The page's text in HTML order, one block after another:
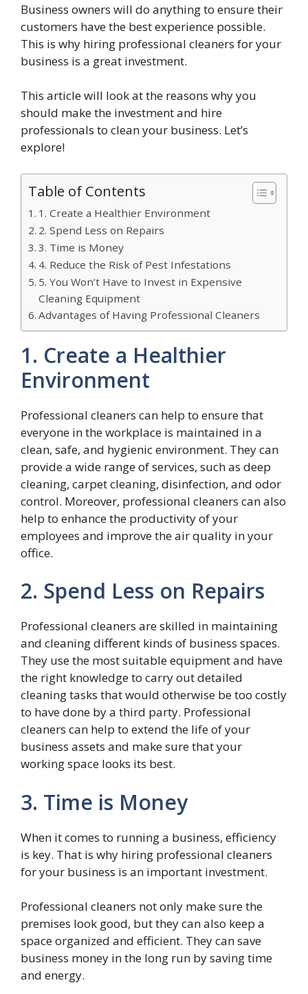
Business owners will do anything to ensure their
customers have the best experience possible.
This is why hiring professional cleaners for your
business is a great investment.
This article will look at the reasons why you
should make the investment and hire
professionals to clean your business. Let’s
explore!
Table of Contents
1. Create a Healthier Environment
2. Spend Less on Repairs
3. Time is Money
4. Reduce the Risk of Pest Infestations
5. You Won’t Have to Invest in Expensive
Cleaning Equipment
Advantages of Having Professional Cleaners
1. Create a Healthier
Environment
Professional cleaners can help to ensure that
everyone in the workplace is maintained in a
clean, safe, and hygienic environment. They can
provide a wide range of services, such as deep
cleaning, carpet cleaning, disinfection, and odor
control. Moreover, professional cleaners can also
help to enhance the productivity of your
employees and improve the air quality in your
office.
2. Spend Less on Repairs
Professional cleaners are skilled in maintaining
and cleaning different kinds of business spaces.
They use the most suitable equipment and have
the right knowledge to carry out detailed
cleaning tasks that would otherwise be too costly
to have done by a third party. Professional
cleaners can help to extend the life of your
business assets and make sure that your
working space looks its best.
3. Time is Money
When it comes to running a business, efficiency
is key. That is why hiring professional cleaners
for your business is an important investment.
Professional cleaners not only make sure the
premises look good, but they can also keep a
space organized and efficient. They can save
business money in the long run by saving time
and energy.